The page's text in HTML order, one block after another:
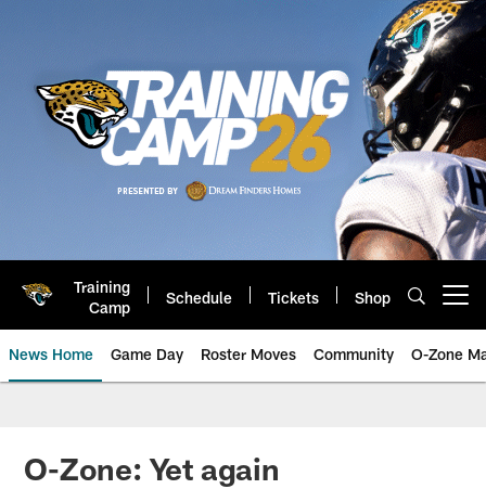
Training
Camp
Schedule Tickets Shop
News Home Game Day Roster Moves Community O-Zone
Jaguars News | Jacksonville
O-Zone: Yet again